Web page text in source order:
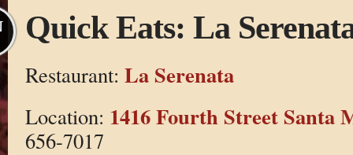
Quick Eats: La
Restaurant: La Serenata
Location: 1416 Fourth Street Santa
656-7017